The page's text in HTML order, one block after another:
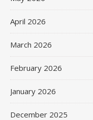
April 2026
March 2026
February 2026
January 2026
December 2025